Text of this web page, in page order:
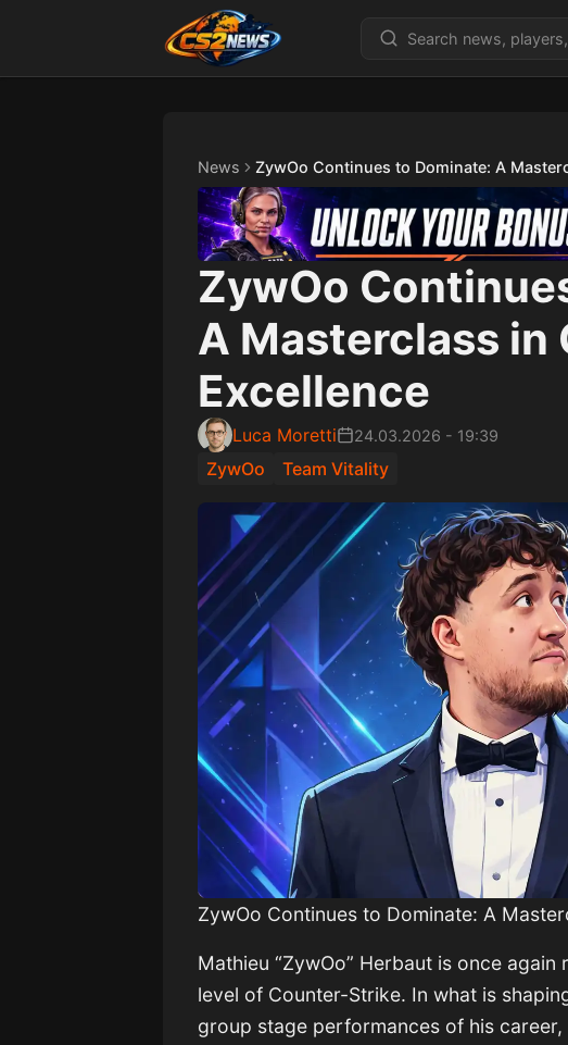
News ZywOo Continues to Dominate: A
ZywOo
A Masterclass in
Excellence
Luca Moretti 24.03.2026 - 19:39
ZywOo Team Vitality
ZywOo Continues to Dominate: A
Mathieu “ZywOo” Herbaut is once
level of Counter-Strike. In what is
group stage performances of his